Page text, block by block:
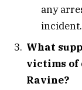
any
What
victims of
Ravine?